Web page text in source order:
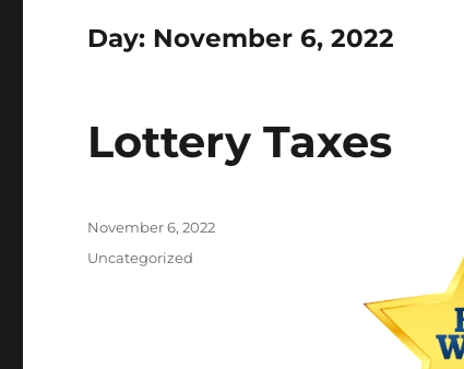
Day: November 6, 2022
Lottery Taxes
Posted
November 6, 2022
Categories
Uncategorized